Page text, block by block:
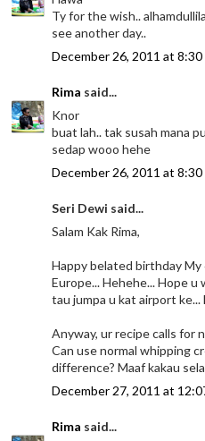
Ty for the wish..
see another day..
December 26, 2011 at 8:30
Rima said...
Knor
buat lah.. tak susah mana
sedap wooo hehe
December 26, 2011 at 8:30
Seri Dewi said...
Salam Kak Rima,
Happy belated birthday
Europe... Hehehe... Hope
tau jumpa u kat airport ke...
Anyway, ur recipe calls for
Can use normal whipping
difference? Maaf kakau
December 27, 2011 at
Rima said...